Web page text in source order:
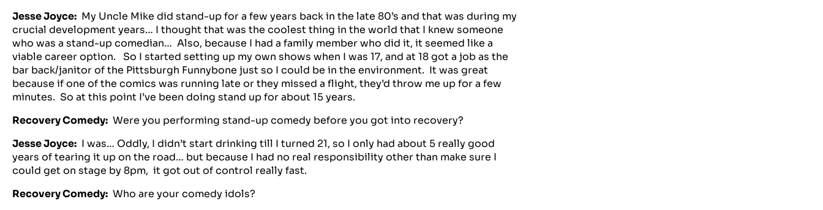
Jesse Joyce: My Uncle Mike did stand-up for a few years back in the late 80’s and that was during my
crucial development years… I thought that was the coolest thing in the world that I knew someone
who was a stand-up comedian… Also, because I had a family member who did it, it seemed like a
viable career option. So I started setting up my own shows when I was 17, and at 18 got a job as the
bar back/janitor of the Pittsburgh Funnybone just so I could be in the environment. It was great
because if one of the comics was running late or they missed a flight, they’d throw me up for a few
minutes. So at this point I’ve been doing stand up for about 15 years.
Recovery Comedy: Were you performing stand-up comedy before you got into recovery?
Jesse Joyce: I was… Oddly, I didn’t start drinking till I turned 21, so I only had about 5 really good
years of tearing it up on the road… but because I had no real responsibility other than make sure I
could get on stage by 8pm, it got out of control really fast.
Recovery Comedy: Who are your comedy idols?